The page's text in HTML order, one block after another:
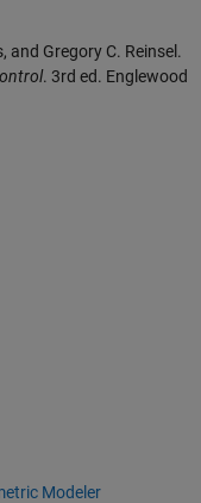
and Gregory C. Reinsel.
. 3rd ed. Englewood
Modeler